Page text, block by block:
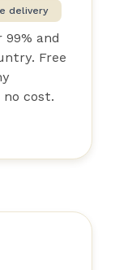
delivery
and
Free
no cost.